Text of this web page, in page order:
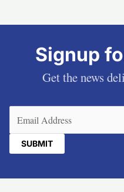
Signup
Get the news